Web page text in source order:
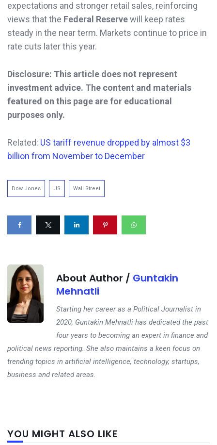
expectations and stronger retail sales, reinforcing
views that the Federal Reservewill keep rates
steady in the near term. Markets continue to price in
rate cuts later this year.
Disclosure: This article does not represent
investment advice. The content and materials
featured on this page are for educational
purposes only.
Related: US tariff revenue dropped by almost $3
billion from November to December
Dow Jones US Wall Street
About Author / Guntakin
Mehnatli
Starting her career as a Political Journalist in
2020, Guntakin Mehnatli has dedicated the past
four years to becoming an expert in finance and
political news reporting. She also maintains a keen focus on
trending topics in artificial intelligence, technology, startups,
business and related areas.
YOU MIGHT ALSO LIKE